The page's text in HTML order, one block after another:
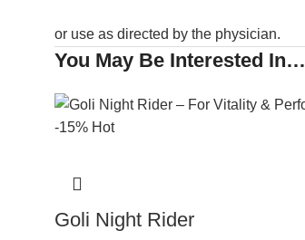
or use as directed by the physician.
You May Be Interested In…
-15% Hot
Goli Night Rider